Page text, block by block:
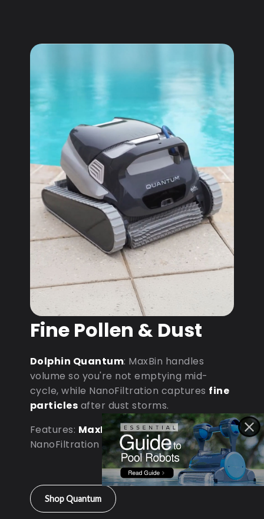
Fine Pollen & Dust
Dolphin Quantum: MaxBin handles
volume so you're not emptying mid-
cycle, while NanoFiltration captures fine
particles after dust storms.
Features: MaxBin Capacity•
NanoFiltration • D9 Processor
Shop Quantum